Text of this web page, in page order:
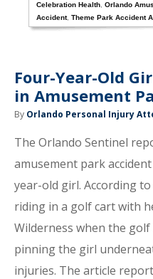
Celebration Health ,Orlando
Accident,Theme Park Accident
Four-Year-Old
in Amusement
By Orlando Personal Injury
The Orlando Sentinel
amusement park
year-old girl. According
riding in a golf cart with
Wilderness when the
pinning the girl
injuries. The article